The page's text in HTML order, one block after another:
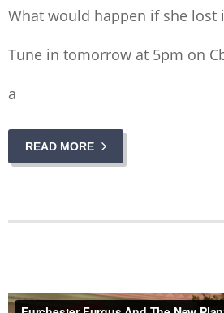
What would happen if she lost
Tune in tomorrow at 5pm on
a
READ MORE